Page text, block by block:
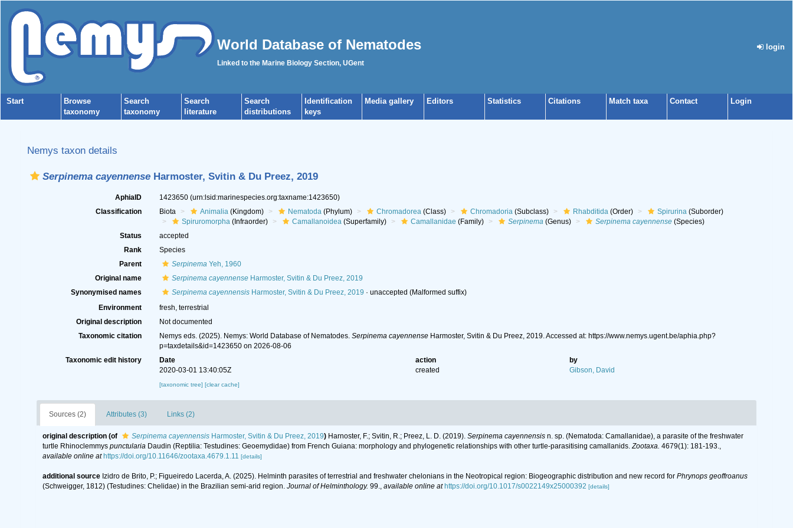
World Database of Nematodes
Linked to the Marine Biology Section, UGent
login
Start
Browse
taxonomy
Search
taxonomy
Search
literature
Search
distributions
Identification
keys
Media gallery Editors Statistics Citations Match taxa Contact Login
Nemys taxon details
Serpinema cayennense Harmoster, Svitin & Du Preez, 2019
AphiaID 1423650 (urn:lsid:marinespecies.org:taxname:1423650)
Classification
Biota Animalia(Kingdom) Nematoda(Phylum) Chromadorea(Class) Chromadoria(Subclass) Rhabditida(Order) Spirurina(Suborder)
Spiruromorpha(Infraorder) Camallanoidea(Superfamily) Camallanidae (Family) Serpinema(Genus) Serpinema cayennense(Species)
Status
accepted
Rank
Species
Parent
SerpinemaYeh, 1960
Original name
Serpinema cayennenseHarmoster, Svitin & Du Preez, 2019
Synonymised names
Serpinema cayennensisHarmoster, Svitin & Du Preez, 2019 · unaccepted (Malformed suffix)
Environment
fresh, terrestrial
Original description
Not documented
Taxonomic citation
Nemys eds. (2025). Nemys: World Database of Nematodes. Serpinema cayennenseHarmoster, Svitin & Du Preez, 2019. Accessed at: https://www.nemys.ugent.be/aphia.php?
p=taxdetails&id=1423650 on 2026-08-06
Taxonomic edit history
Date action
by
2020-03-01 13:40:05Z
created Gibson, David
[taxonomic tree] [clear cache]
Sources (2) Attributes (3) Links (2)
original description (of Serpinema cayennensis Harmoster, Svitin & Du Preez, 2019) Harnoster, F.; Svitin, R.; Preez, L. D. (2019). Serpinema cayennensis n. sp. (Nematoda: Camallanidae), a parasite of the freshwater
turtle Rhinoclemmys punctularia Daudin (Reptilia: Testudines: Geoemydidae) from French Guiana: morphology and phylogenetic relationships with other turtle-parasitising camallanids.Zootaxa. 4679(1): 181-193.,
available online at https://doi.org/10.11646/zootaxa.4679.1.11 [details]
additional source Izidro de Brito, P.; Figueiredo Lacerda, A. (2025). Helminth parasites of terrestrial and freshwater chelonians in the Neotropical region: Biogeographic distribution and new record for Phrynops geoffroanus
(Schweigger, 1812) (Testudines: Chelidae) in the Brazilian semi-arid region. Journal of Helminthology. 99., available online at https://doi.org/10.1017/s0022149x25000392 [details]